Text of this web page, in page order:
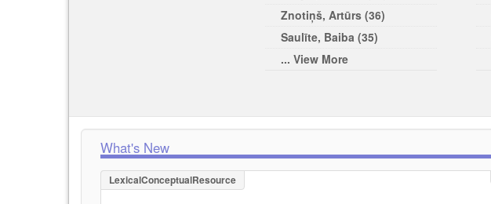
Znotiņš, Artūrs (36)
Saulīte, Baiba (35)
... View More
What's New
LexicalConceptualResource